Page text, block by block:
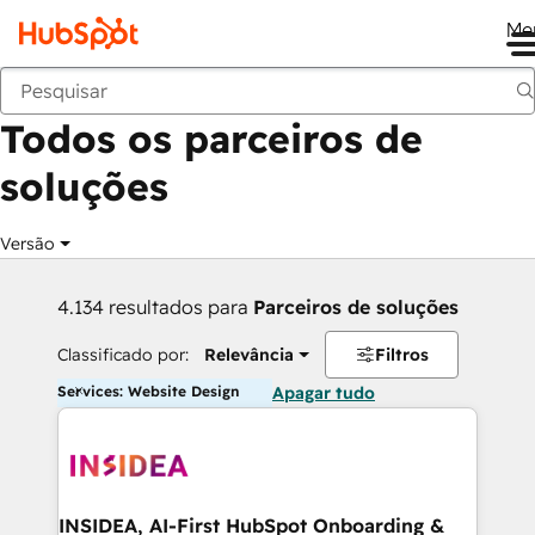
Voltar
Todos os parceiros de
soluções
Versão
4.134 resultados para Parceiros de soluções
Classificado por: Relevância Filtros
Services: Website Design Apagar tudo
INSIDEA, AI-First HubSpot Onboarding &